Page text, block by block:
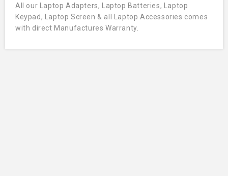
All our Laptop Adapters, Laptop Batteries, Laptop
Keypad, Laptop Screen & all Laptop Accessories comes
with direct Manufactures Warranty.